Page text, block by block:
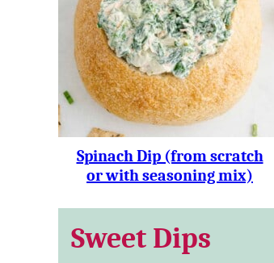
Spinach Dip (from scratch
or with seasoning mix)
Sweet Dips